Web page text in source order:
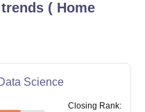
( Home
Science
Closing Rank: